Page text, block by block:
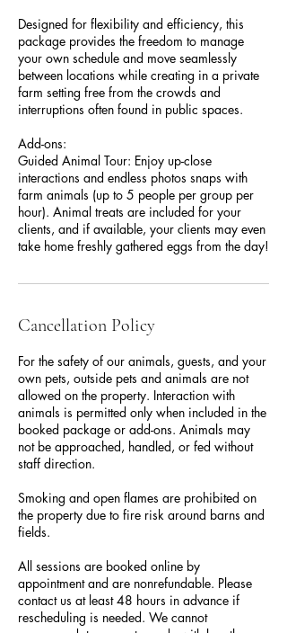
Designed for flexibility and efficiency, this
package provides the freedom to manage
your own schedule and move seamlessly
between locations while creating in a private
farm setting free from the crowds and
interruptions often found in public spaces.
Add-ons:
Guided Animal Tour: Enjoy up-close
interactions and endless photos snaps with
farm animals (up to 5 people per group per
hour). Animal treats are included for your
clients, and if available, your clients may even
take home freshly gathered eggs from the day!
Cancellation Policy
For the safety of our animals, guests, and your
own pets, outside pets and animals are not
allowed on the property. Interaction with
animals is permitted only when included in the
booked package or add-ons. Animals may
not be approached, handled, or fed without
staff direction.
Smoking and open flames are prohibited on
the property due to fire risk around barns and
fields.
All sessions are booked online by
appointment and are nonrefundable. Please
contact us at least 48 hours in advance if
rescheduling is needed. We cannot